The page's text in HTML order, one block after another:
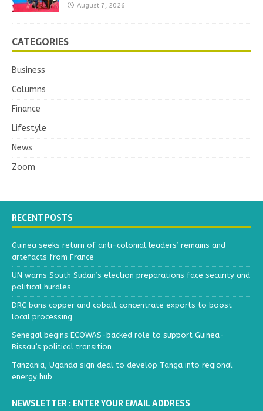
August 7, 2026
CATEGORIES
Business
Columns
Finance
Lifestyle
News
Zoom
RECENT POSTS
Guinea seeks return of anti-colonial leaders’ remains and
artefacts from France
UN warns South Sudan’s election preparations face security and
political hurdles
DRC bans copper and cobalt concentrate exports to boost
local processing
Senegal begins ECOWAS-backed role to support Guinea-
Bissau’s political transition
Tanzania, Uganda sign deal to develop Tanga into regional
energy hub
NEWSLETTER : ENTER YOUR EMAIL ADDRESS